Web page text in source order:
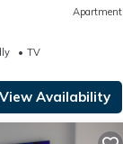
Apartment
TV
View Availability